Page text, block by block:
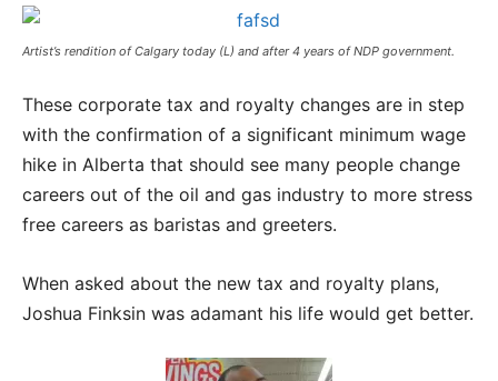
Artist’s rendition of Calgary today (L) and after 4 years of NDP government.
These corporate tax and royalty changes are in step
with the confirmation of a significant minimum wage
hike in Alberta that should see many people change
careers out of the oil and gas industry to more stress
free careers as baristas and greeters.
When asked about the new tax and royalty plans,
Joshua Finksin was adamant his life would get better.